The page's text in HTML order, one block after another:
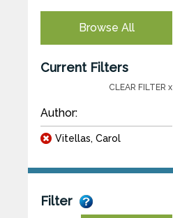
Browse All
Current Filters
CLEAR FILTER x
Author:
Vitellas, Carol
Filter